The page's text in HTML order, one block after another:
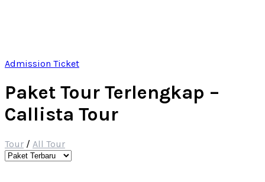
Admission Ticket
Paket Tour Terlengkap –
Callista Tour
Tour / All Tour